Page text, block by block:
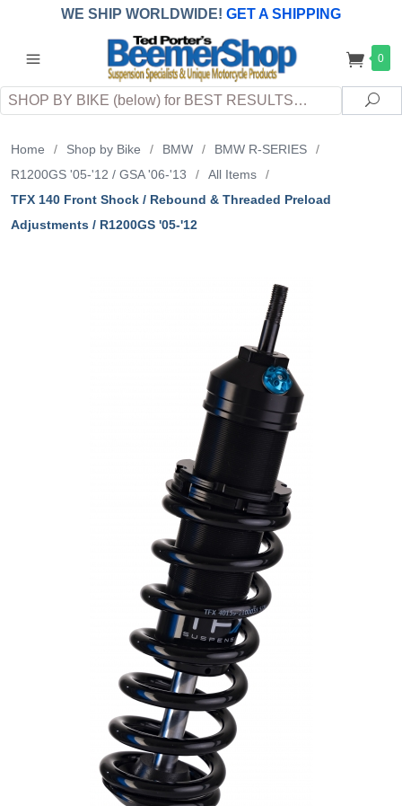
WE SHIP WORLDWIDE! GET A SHIPPING
QUOTE (INTERNATIONAL customers
applicableDUTY, TAXES & FEES upon arrival at
destination)
0
Search
Home / Shop by Bike / BMW / BMW R-SERIES
/
R1200GS '05-'12 / GSA '06-'13
/ All Items
/
TFX 140 Front Shock / Rebound & Threaded Preload
Adjustments / R1200GS '05-'12